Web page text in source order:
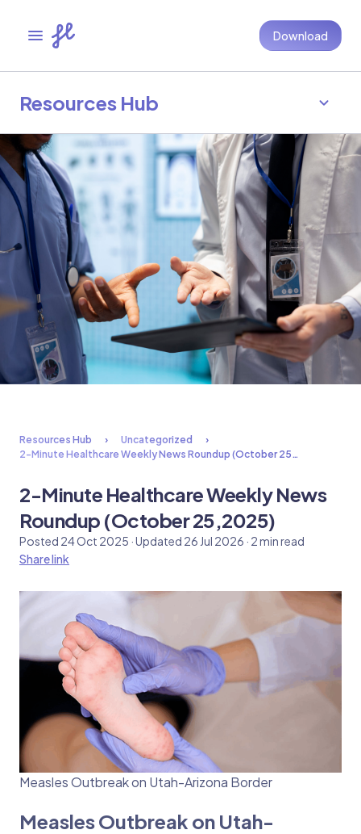
Download
Resources Hub
Resources Hub
Uncategorized
2-Minute Healthcare Weekly News Roundup (October 25…
2-Minute Healthcare Weekly News
Roundup (October 25,2025)
Posted 24 Oct 2025 · Updated 26 Jul 2026 · 2 min read
Share link
Measles Outbreak on Utah-Arizona Border
Measles Outbreak on Utah-